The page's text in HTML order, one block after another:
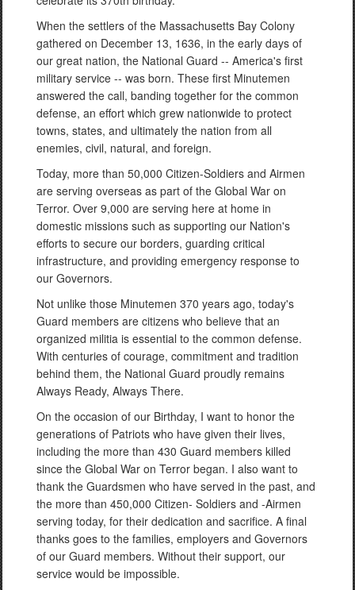
When the settlers of the Massachusetts Bay Colony
gathered on December 13, 1636, in the early days of
our great nation, the National Guard -- America's first
military service -- was born. These first Minutemen
answered the call, banding together for the common
defense, an effort which grew nationwide to protect
towns, states, and ultimately the nation from all
enemies, civil, natural, and foreign.
Today, more than 50,000 Citizen-Soldiers and Airmen
are serving overseas as part of the Global War on
Terror. Over 9,000 are serving here at home in
domestic missions such as supporting our Nation's
efforts to secure our borders, guarding critical
infrastructure, and providing emergency response to
our Governors.
Not unlike those Minutemen 370 years ago, today's
Guard members are citizens who believe that an
organized militia is essential to the common defense.
With centuries of courage, commitment and tradition
behind them, the National Guard proudly remains
Always Ready, Always There.
On the occasion of our Birthday, I want to honor the
generations of Patriots who have given their lives,
including the more than 430 Guard members killed
since the Global War on Terror began. I also want to
thank the Guardsmen who have served in the past, and
the more than 450,000 Citizen- Soldiers and -Airmen
serving today, for their dedication and sacrifice. A final
thanks goes to the families, employers and Governors
of our Guard members. Without their support, our
service would be impossible.